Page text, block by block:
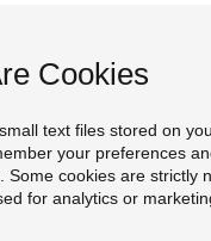
Cookies
text files stored on
your preferences
Some cookies are strictly
for analytics or